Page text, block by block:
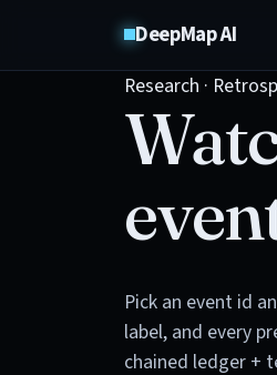
DeepMap AI
Research ·
Pick an event id
label, and every
chained ledger +